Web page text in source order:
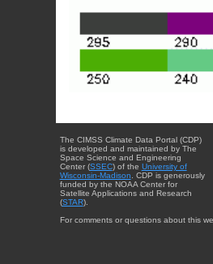
The CIMSS Climate Data Portal (CDP)
is developed and maintained by The
Space Science and Engineering
Center (SSEC) of the University of
Wisconsin-Madison. CDP is generously
funded by the NOAA Center for
Satellite Applications and Research
(STAR).
For comments or questions about this